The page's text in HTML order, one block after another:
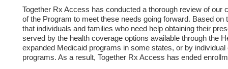
Together Rx Access has conducted a thorough review of our
of the Program to meet these needs going forward. Based on
that individuals and families who need help obtaining their
served by the health coverage options available through the
expanded Medicaid programs in some states, or by
programs. As a result, Together Rx Access has ended